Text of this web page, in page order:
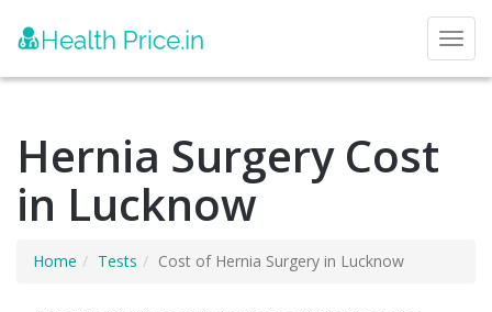
Hernia Surgery Cost
in Lucknow
Home Tests Cost of Hernia Surgery in Lucknow